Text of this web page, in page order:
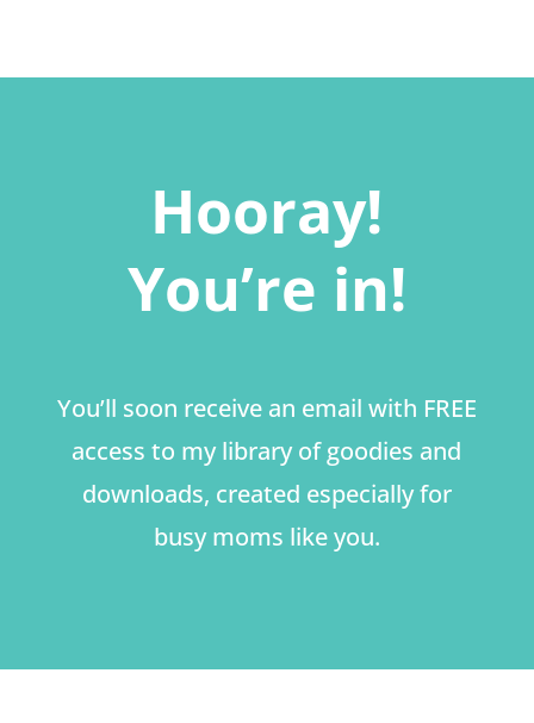
Hooray!
You’re in!
You’ll soon receive an email with FREE
access to my library of goodies and
downloads, created especially for
busy moms like you.